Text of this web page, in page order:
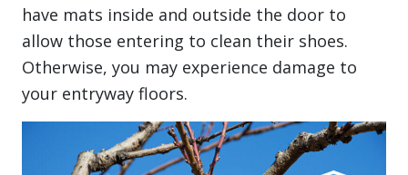
have mats inside and outside the door to
allow those entering to clean their shoes.
Otherwise, you may experience damage to
your entryway floors.